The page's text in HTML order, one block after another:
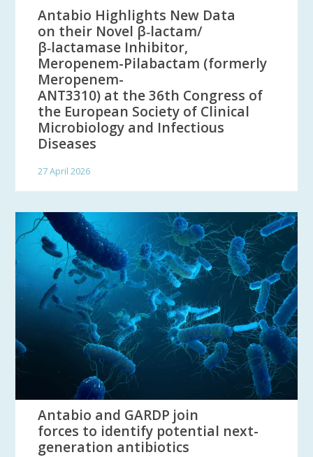
Antabio Highlights New Data
on their Novel β‑lactam/
β‑lactamase Inhibitor,
Meropenem-Pilabactam (formerly
Meropenem-
ANT3310) at the 36th Congress of
the European Society of Clinical
Microbiology and Infectious
Diseases
27 April 2026
Antabio and GARDP join
forces to identify potential next-
generation antibiotics